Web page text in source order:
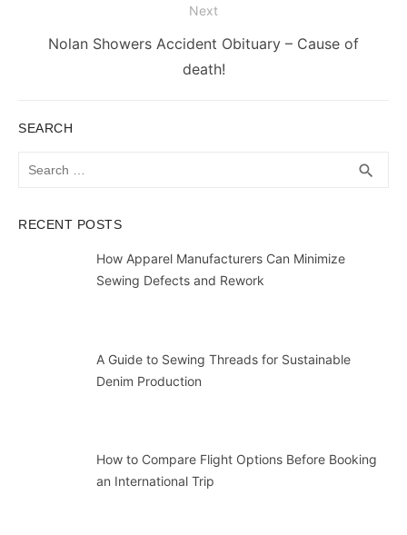
Next
NextNolan Showers Accident Obituary – Cause of
death!
SEARCH
search
RECENT POSTS
How Apparel Manufacturers Can Minimize
Sewing Defects and Rework
A Guide to Sewing Threads for Sustainable
Denim Production
How to Compare Flight Options Before Booking
an International Trip